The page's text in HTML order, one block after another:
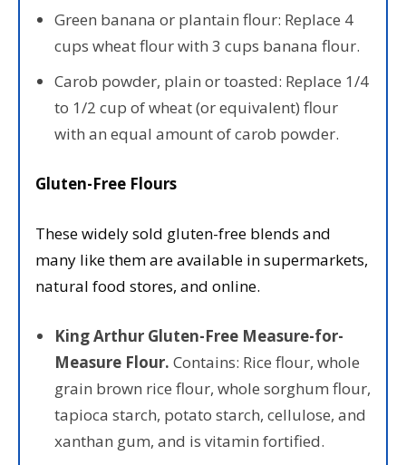
Green banana or plantain flour: Replace 4
cups wheat flour with 3 cups banana flour.
Carob powder, plain or toasted: Replace 1/4
to 1/2 cup of wheat (or equivalent) flour
with an equal amount of carob powder.
Gluten-Free Flours
These widely sold gluten-free blends and
many like them are available in supermarkets,
natural food stores, and online.
King Arthur Gluten-Free Measure-for-
Measure Flour. Contains: Rice flour, whole
grain brown rice flour, whole sorghum flour,
tapioca starch, potato starch, cellulose, and
xanthan gum, and is vitamin fortified.